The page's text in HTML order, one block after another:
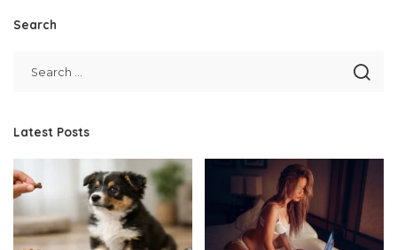
Search
Latest Posts